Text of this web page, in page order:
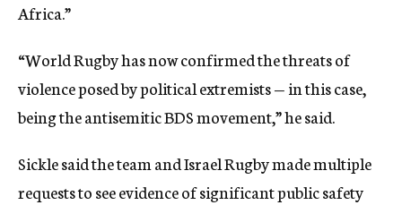
Africa.”
“World Rugby has now confirmed the threats of
violence posed by political extremists — in this case,
being the antisemitic BDS movement,” he said.
Sickle said the team and Israel Rugby made multiple
requests to see evidence of significant public safety